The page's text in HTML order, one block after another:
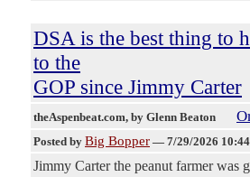
DSA is the best thing to
to the
GOP since Jimmy Carter
theAspenbeat.com, by Glenn Beaton
Posted by Big Bopper — 7/29/2026
Jimmy Carter the peanut farmer was